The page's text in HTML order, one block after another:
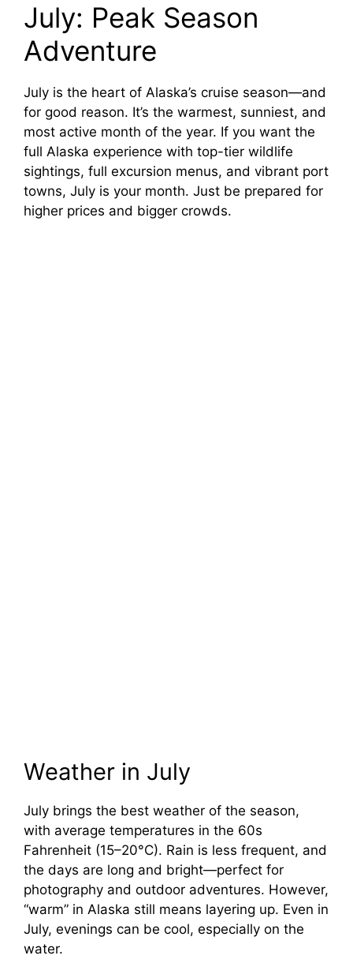
July: Peak Season
Adventure
July is the heart of Alaska’s cruise season—and
for good reason. It’s the warmest, sunniest, and
most active month of the year. If you want the
full Alaska experience with top-tier wildlife
sightings, full excursion menus, and vibrant port
towns, July is your month. Just be prepared for
higher prices and bigger crowds.
Weather in July
July brings the best weather of the season,
with average temperatures in the 60s
Fahrenheit (15–20°C). Rain is less frequent, and
the days are long and bright—perfect for
photography and outdoor adventures. However,
“warm” in Alaska still means layering up. Even in
July, evenings can be cool, especially on the
water.